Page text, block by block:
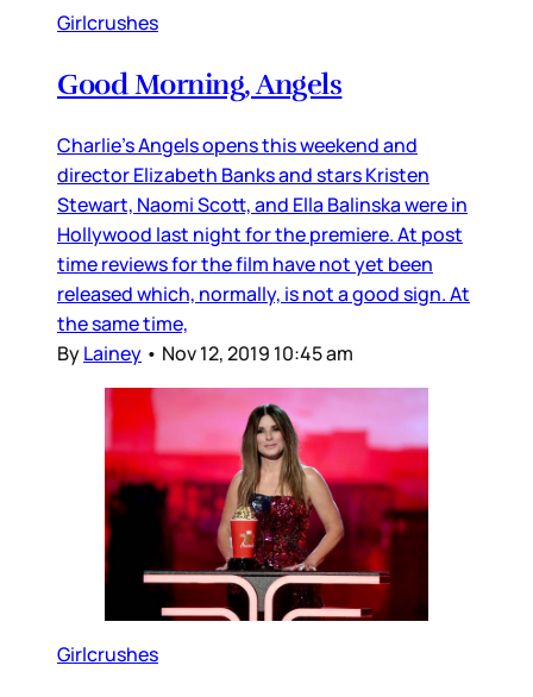
Girlcrushes
Good Morning, Angels
Charlie’s Angels opens this weekend and
director Elizabeth Banks and stars Kristen
Stewart, Naomi Scott, and Ella Balinska were in
Hollywood last night for the premiere. At post
time reviews for the film have not yet been
released which, normally, is not a good sign. At
the same time,
ByLainey • Nov 12, 2019 10:45 am
Girlcrushes